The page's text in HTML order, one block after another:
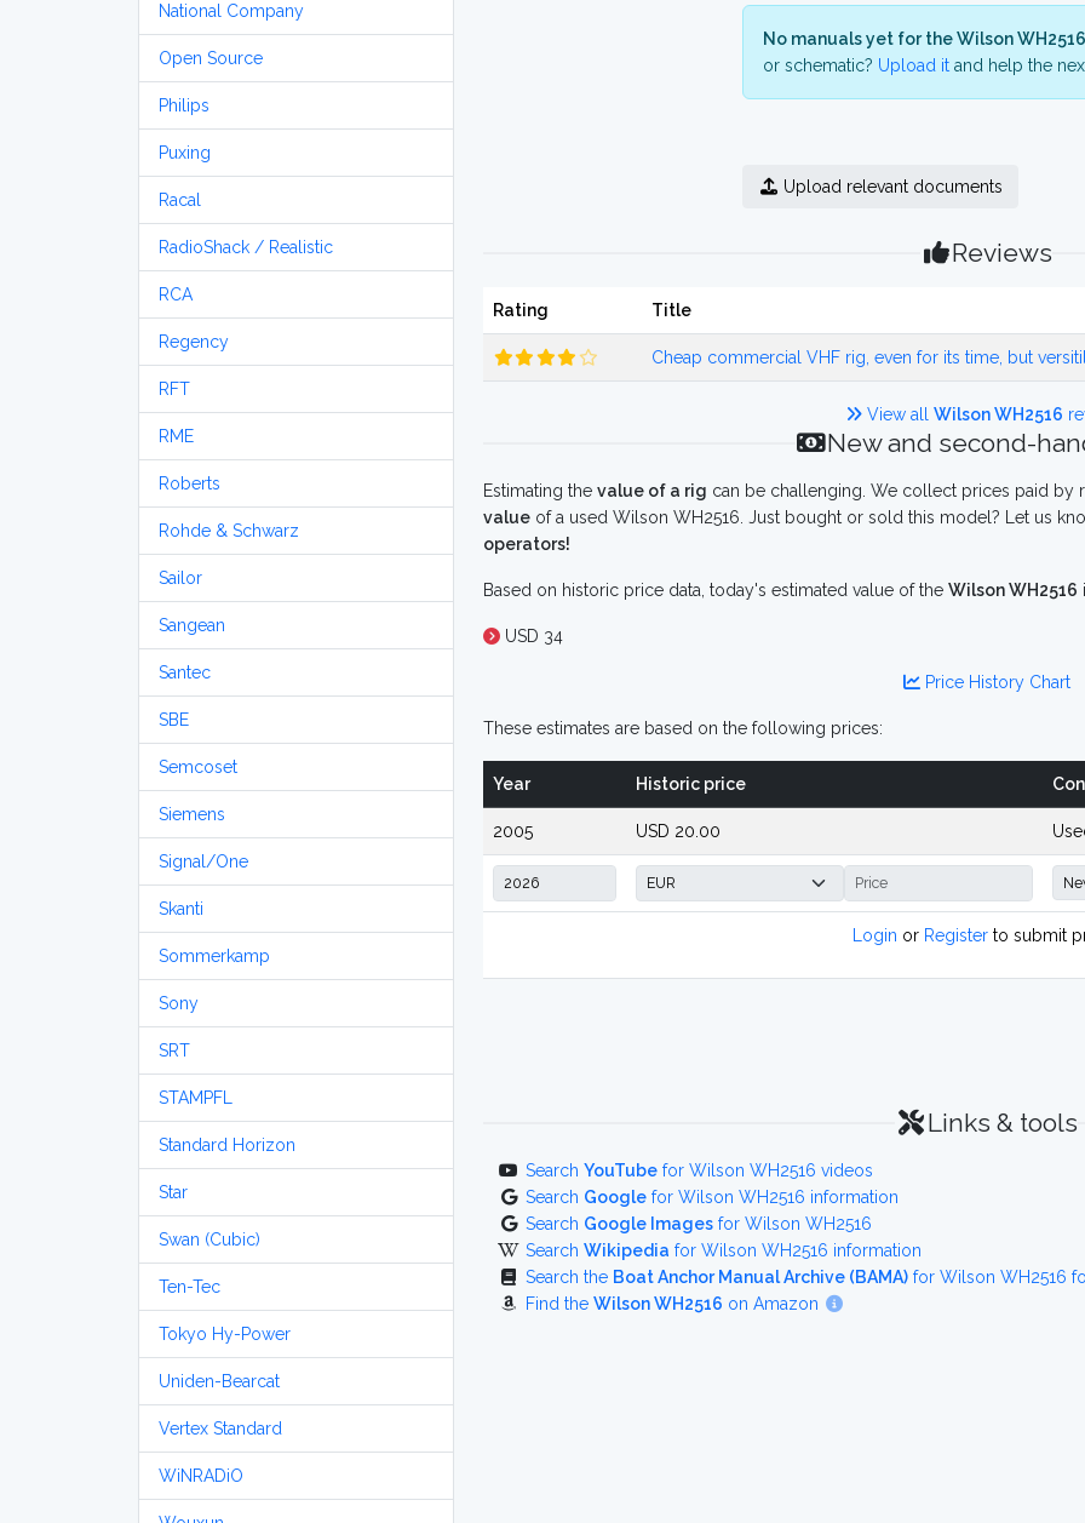
National Company
Open Source
Philips
Puxing
Racal
RadioShack / Realistic
RCA
Regency
RFT
RME
Roberts
Rohde & Schwarz
Sailor
Sangean
Santec
SBE
Semcoset
Siemens
Signal/One
Skanti
Sommerkamp
Sony
SRT
STAMPFL
Standard Horizon
Star
Swan (Cubic)
Ten-Tec
Tokyo Hy-Power
Uniden-Bearcat
Vertex Standard
WiNRADiO
No manuals yet for the Wilson
or schematic? Upload itand help the
Upload relevant documents
Reviews
Rating Title
Cheap commercial VHF rig, even for its time, but
View all Wilson WH2516
New and second-
Estimating the value of a rig can be challenging. We collect prices paid by
value of a used Wilson WH2516. Just bought or sold this model? Let us
operators!
Based on historic price data, today's estimated value of the Wilson WH2516
USD 34
Price History Chart
These estimates are based on the following prices:
Year Historic price
2005 USD 20.00
Login or Register to submit
Links & tools
Search YouTube for Wilson WH2516 videos
Search Google for Wilson WH2516 information
Search Google Images for Wilson WH2516
Search Wikipedia for Wilson WH2516 information
Search the Boat Anchor Manual Archive (BAMA) for Wilson WH2516
Find the Wilson WH2516 on Amazon